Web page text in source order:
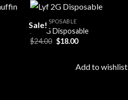
Sale!
ALL DISPOSABLE
Lyf 2G Disposable
$24.00 Original
price
$18.00Current
Add to wishlist